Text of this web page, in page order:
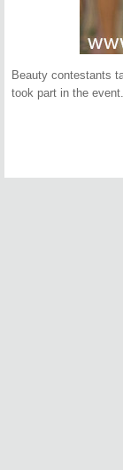
Beauty contestants
took part in the